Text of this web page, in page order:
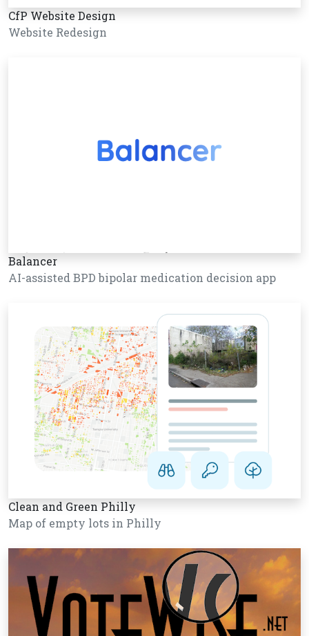
CfP Website Design
Website Redesign
Balancer
AI-assisted BPD bipolar medication decision app
Clean and Green Philly
Map of empty lots in Philly